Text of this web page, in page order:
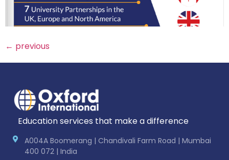
← previous
Education services that make a difference
A004A Boomerang | Chandivali Farm Road | Mumbai
400 072 | India